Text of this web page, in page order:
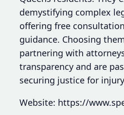
demystifying complex
offering free
guidance. Choosing
partnering with
transparency and are
securing justice for
Website: https://